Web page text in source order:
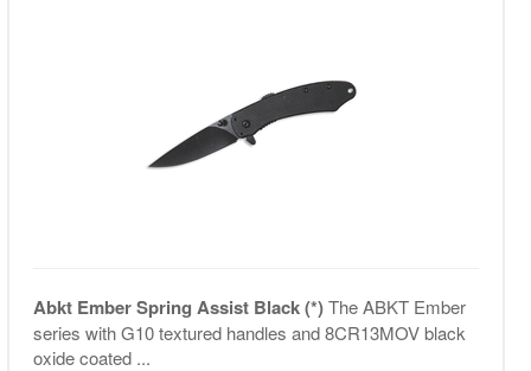
Abkt Ember Spring Assist Black (*)The ABKT Ember
series with G10 textured handles and 8CR13MOV black
oxide coated ...